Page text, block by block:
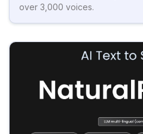
over 3,000 voices.